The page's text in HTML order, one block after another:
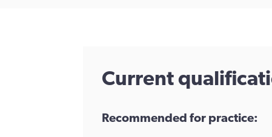
Current
Recommended for practice: